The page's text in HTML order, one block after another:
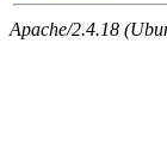
Apache/2.4.18